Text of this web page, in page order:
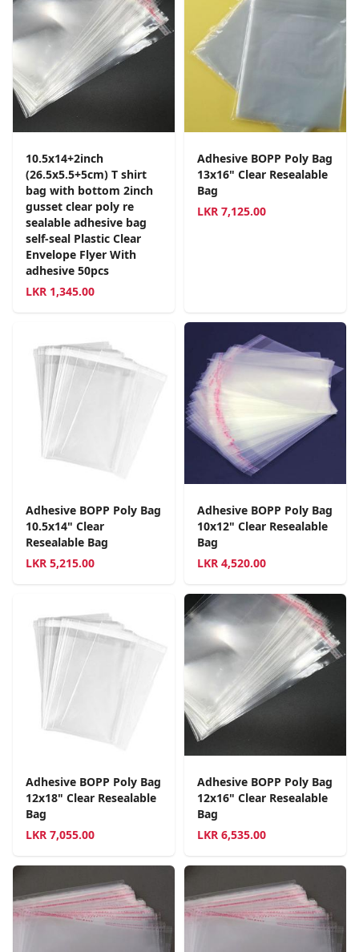
10.5x14+2inch
(26.5x5.5+5cm) T shirt
bag with bottom 2inch
gusset clear poly re
sealable adhesive bag
self-seal Plastic Clear
Envelope Flyer With
adhesive 50pcs
LKR 1,345.00
Adhesive BOPP Poly Bag
13x16" Clear Resealable
Bag
LKR 7,125.00
Adhesive BOPP Poly Bag
10.5x14" Clear
Resealable Bag
LKR 5,215.00
Adhesive BOPP Poly Bag
10x12" Clear Resealable
Bag
LKR 4,520.00
Adhesive BOPP Poly Bag
12x18" Clear Resealable
Bag
LKR 7,055.00
Adhesive BOPP Poly Bag
12x16" Clear Resealable
Bag
LKR 6,535.00